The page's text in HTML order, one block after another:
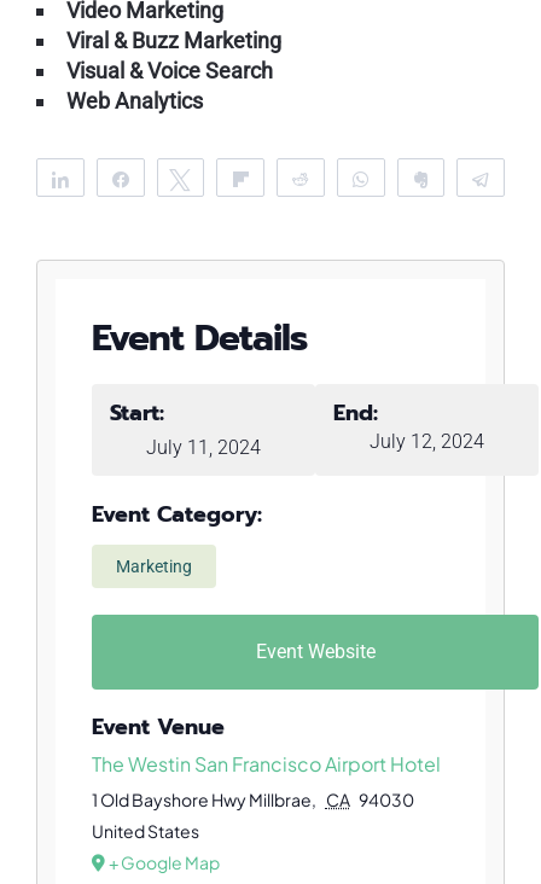
Video Marketing
Viral & Buzz Marketing
Visual & Voice Search
Web Analytics
Share Share Tweet Flip Reddit WhatsAppClip
Event Details
Start:
July 11, 2024
End:
July 12, 2024
Event Category:
Marketing
Event Website
Event Venue
The Westin San Francisco Airport Hotel
1 Old Bayshore HwyMillbrae, CA 94030
United States
+ Google Map